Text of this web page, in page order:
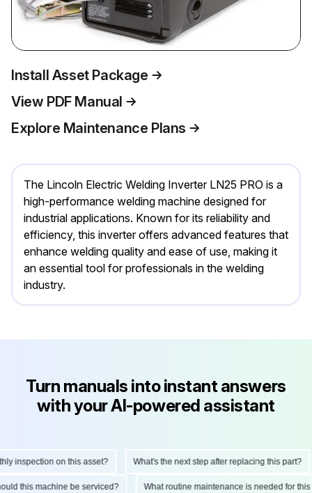
Install Asset Package
View PDF Manual
Explore Maintenance Plans
The Lincoln Electric Welding Inverter LN25 PRO is a
high-performance welding machine designed for
industrial applications. Known for its reliability and
efficiency, this inverter offers advanced features that
enhance welding quality and ease of use, making it
an essential tool for professionals in the welding
industry.
Turn manuals into instant answers
with your AI-powered assistant
on this asset? What's the next step after replacing this part?
should this machine be serviced? What routine maintenance is needed for